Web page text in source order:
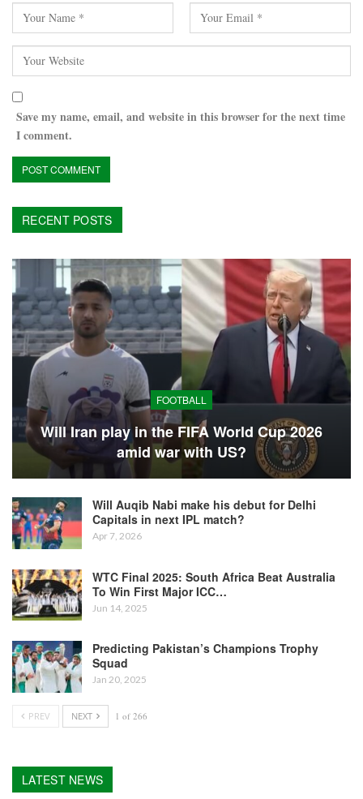
Save my name, email, and website in this browser for the next time
I comment.
RECENT POSTS
FOOTBALL
Will Iran play in the FIFA World Cup 2026
amid war with US?
Will Auqib Nabi make his debut for Delhi
Capitals in next IPL match?
Apr 7, 2026
WTC Final 2025: South Africa Beat Australia
To Win First Major ICC…
Jun 14, 2025
Predicting Pakistan’s Champions Trophy
Squad
Jan 20, 2025
PREV NEXT 1 of 266
LATEST NEWS